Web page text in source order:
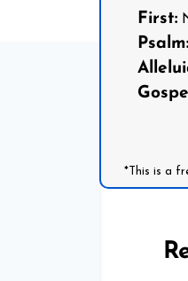
First:
Psalm:
*This is a